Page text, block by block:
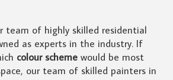
team of highly skilled residential
as experts in the industry. If
colour schemewould be most
our team of skilled painters in